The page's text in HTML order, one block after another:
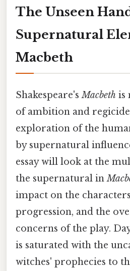
The Unseen
Supernatural
Macbeth
Shakespeare'sMacbeth is
of ambition and
exploration of the
by supernatural
essay will look at the
the supernatural in
impact on the
progression, and the
concerns of the play.
is saturated with the
witches' prophecies to